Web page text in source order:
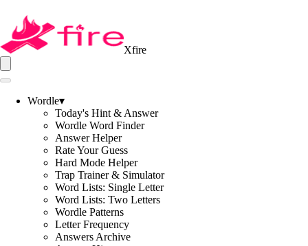
Xfire
Wordle▾
Today's Hint & Answer
Wordle Word Finder
Answer Helper
Rate Your Guess
Hard Mode Helper
Trap Trainer & Simulator
Word Lists: Single Letter
Word Lists: Two Letters
Wordle Patterns
Letter Frequency
Answers Archive